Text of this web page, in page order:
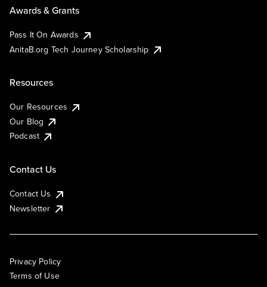
Awards & Grants
Pass It On Awards
AnitaB.org Tech Journey Scholarship
Resources
Our Resources
Our Blog
Podcast
Contact Us
Contact Us
Newsletter
Privacy Policy
Terms of Use